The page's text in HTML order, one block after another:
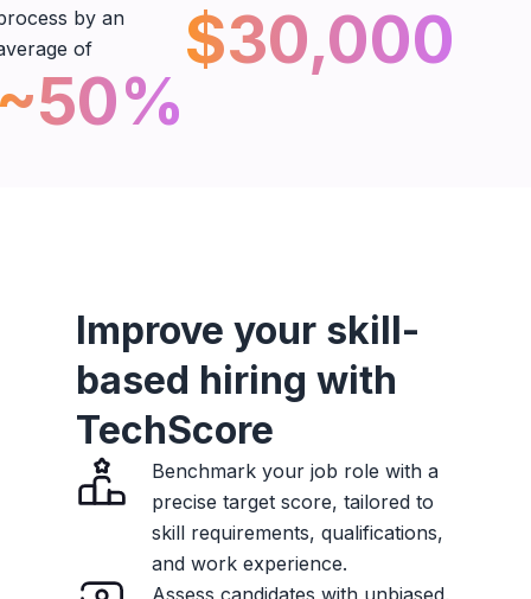
by an
of
$30,000
Improve your skill-
based hiring with
TechScore
Benchmark your job role with a
precise target score, tailored to
skill requirements, qualifications,
and work experience.
Assess candidates with unbiased,